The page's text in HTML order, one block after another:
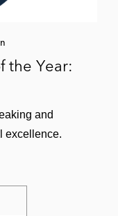
the Year:
and
excellence.